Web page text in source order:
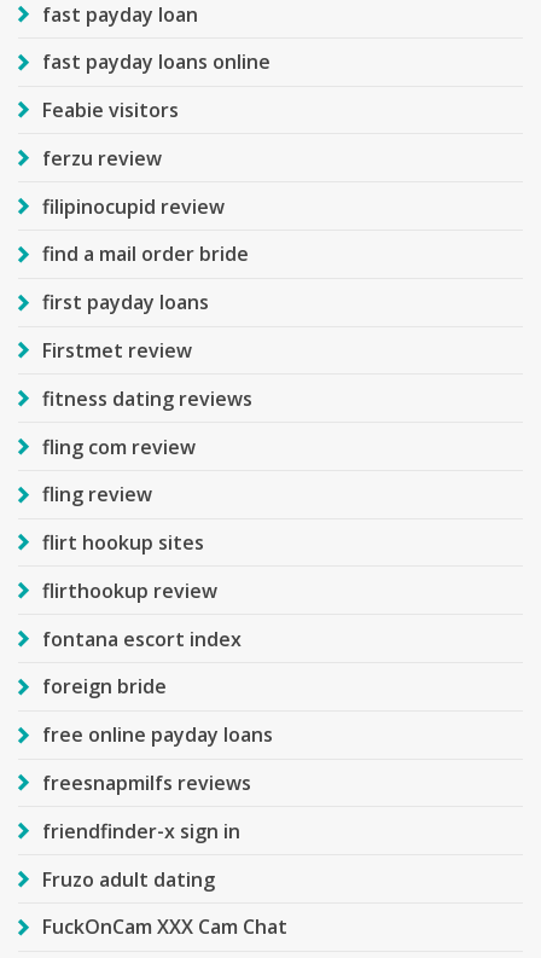
fast payday loan
fast payday loans online
Feabie visitors
ferzu review
filipinocupid review
find a mail order bride
first payday loans
Firstmet review
fitness dating reviews
fling com review
fling review
flirt hookup sites
flirthookup review
fontana escort index
foreign bride
free online payday loans
freesnapmilfs reviews
friendfinder-x sign in
Fruzo adult dating
FuckOnCam XXX Cam Chat